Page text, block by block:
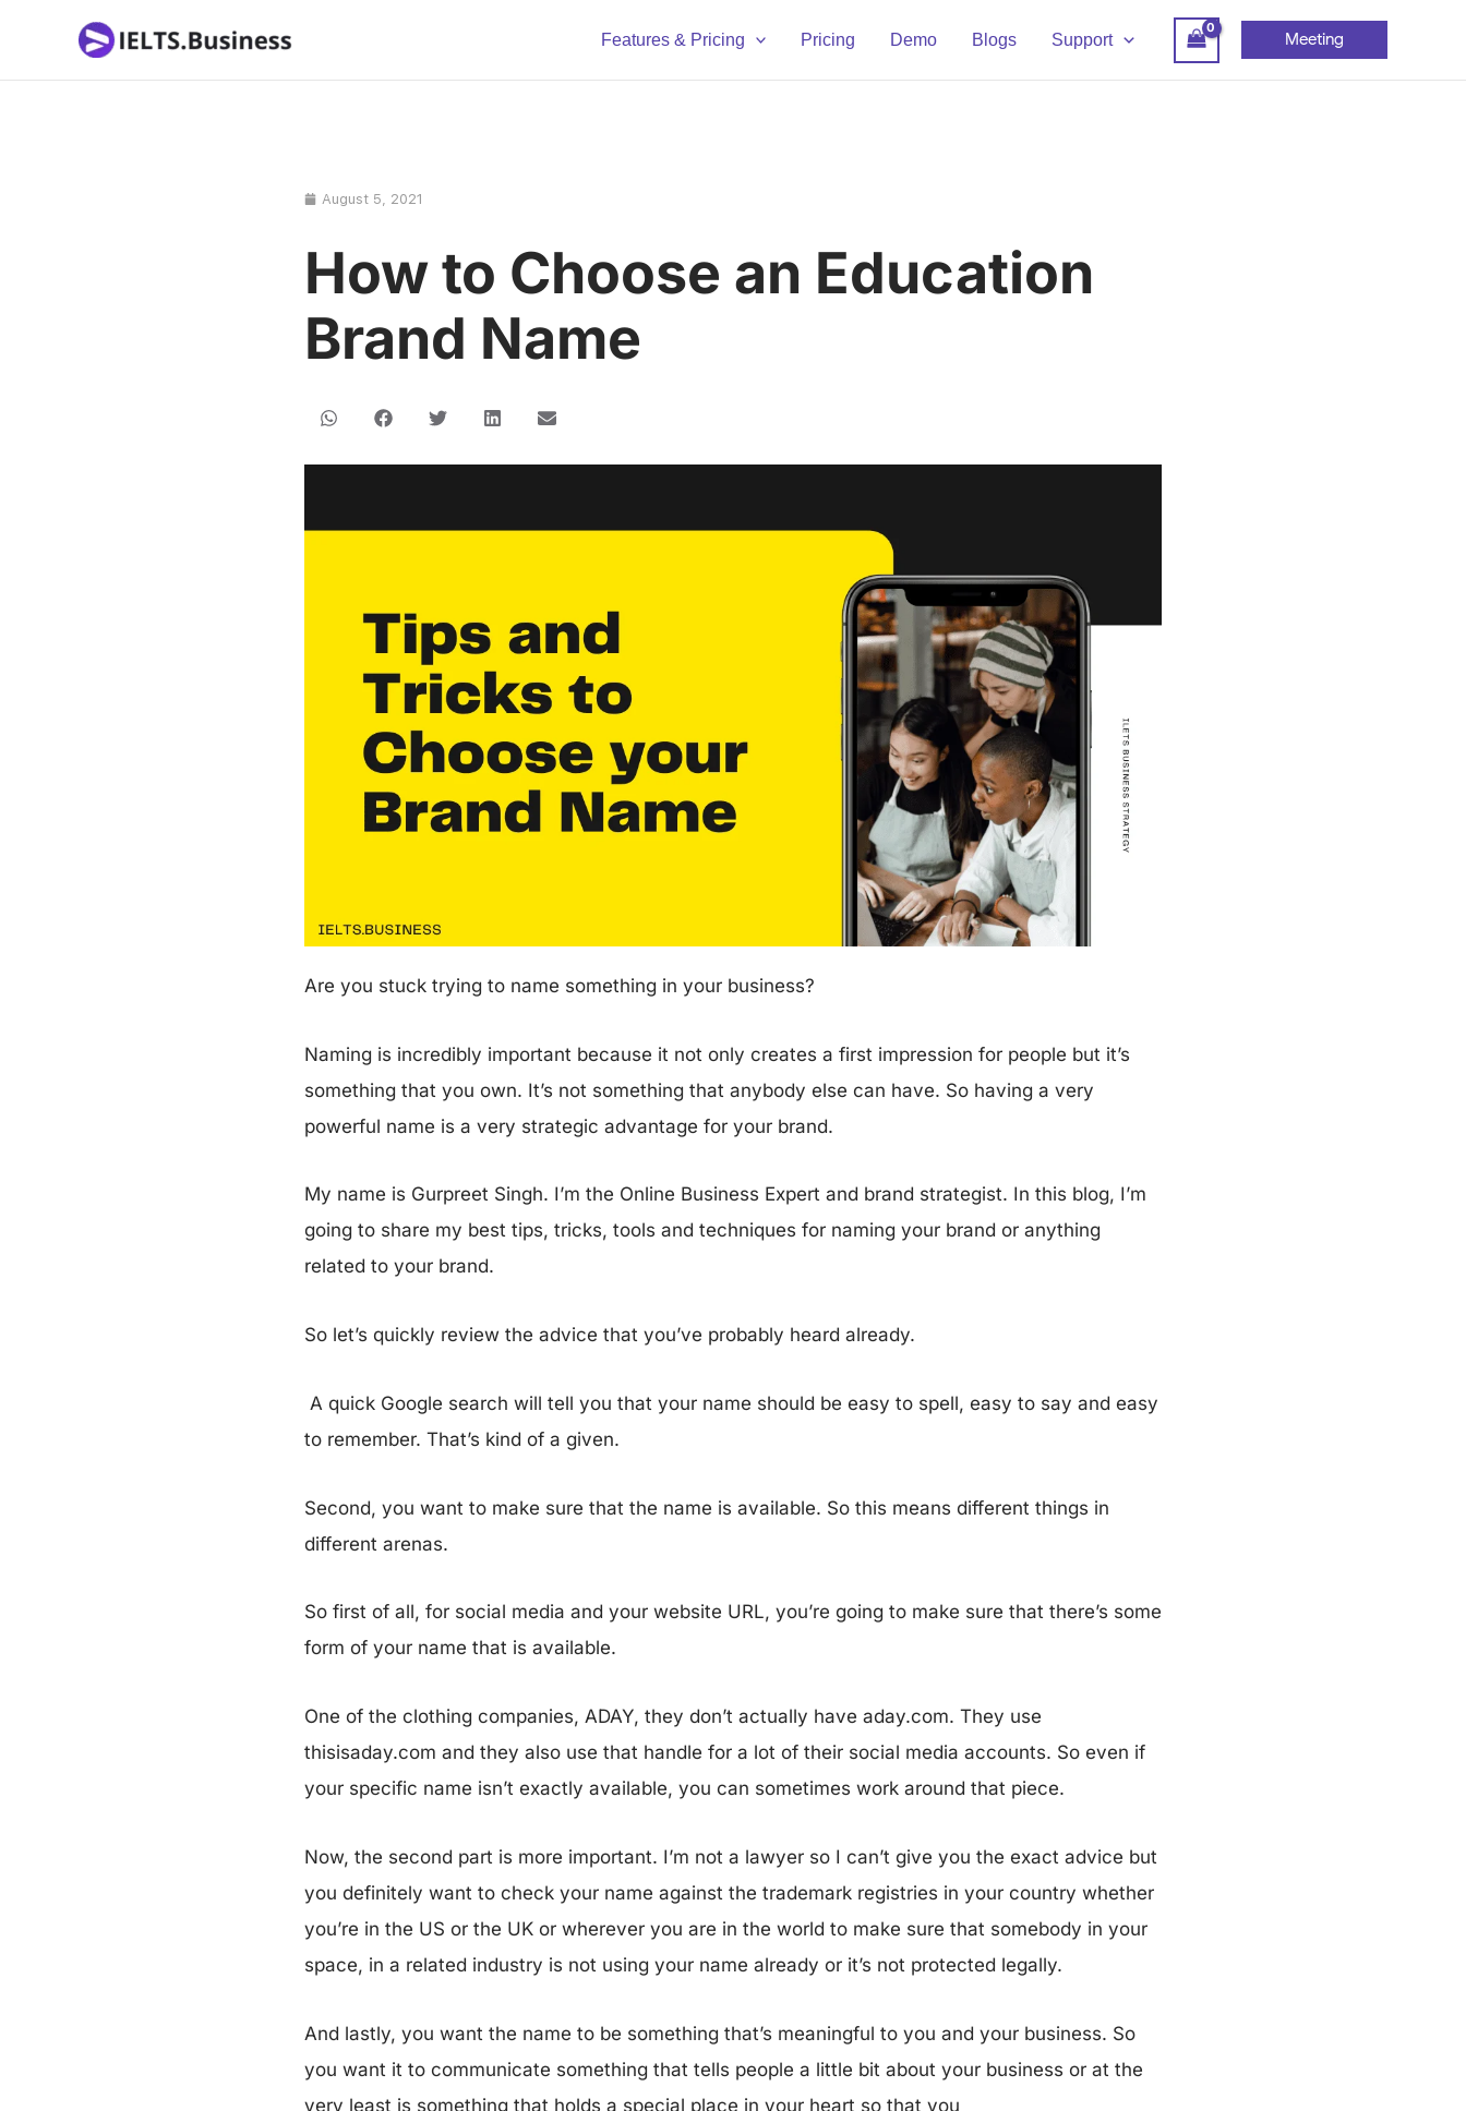
Features & Pricing Pricing Demo Blogs Support Meeting
August 5, 2021
How to Choose an Education
Brand Name
Are you stuck trying to name something in your business?
Naming is incredibly important because it not only creates a first impression for people but it’s
something that you own. It’s not something that anybody else can have. So having a very
powerful name is a very strategic advantage for your brand.
My name is Gurpreet Singh. I’m the Online Business Expert and brand strategist. In this blog, I’m
going to share my best tips, tricks, tools and techniques for naming your brand or anything
related to your brand.
So let’s quickly review the advice that you’ve probably heard already.
A quick Google search will tell you that your name should be easy to spell, easy to say and easy
to remember. That’s kind of a given.
Second, you want to make sure that the name is available. So this means different things in
different arenas.
So first of all, for social media and your website URL, you’re going to make sure that there’s some
form of your name that is available.
One of the clothing companies, ADAY, they don’t actually have aday.com. They use
thisisaday.com and they also use that handle for a lot of their social media accounts. So even if
your specific name isn’t exactly available, you can sometimes work around that piece.
Now, the second part is more important. I’m not a lawyer so I can’t give you the exact advice but
you definitely want to check your name against the trademark registries in your country whether
you’re in the US or the UK or wherever you are in the world to make sure that somebody in your
space, in a related industry is not using your name already or it’s not protected legally.
And lastly, you want the name to be something that’s meaningful to you and your business. So
you want it to communicate something that tells people a little bit about your business or at the
very least is something that holds a special place in your heart so that you